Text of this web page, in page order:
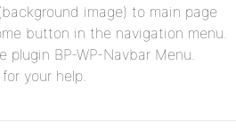
image) to main page
button in the navigation menu.
plugin BP-WP-Navbar Menu.
your help.